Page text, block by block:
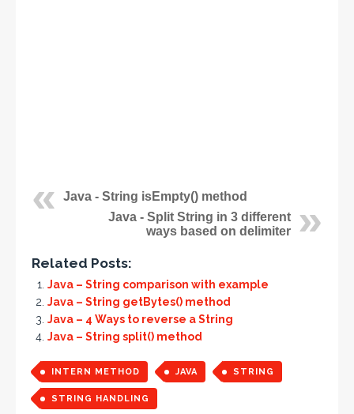
Java - String isEmpty() method
Java - Split String in 3 different
ways based on delimiter
Related Posts:
Java – String comparison with example
Java – String getBytes() method
Java – 4 Ways to reverse a String
Java – String split() method
INTERN METHOD JAVA STRING
STRING HANDLING